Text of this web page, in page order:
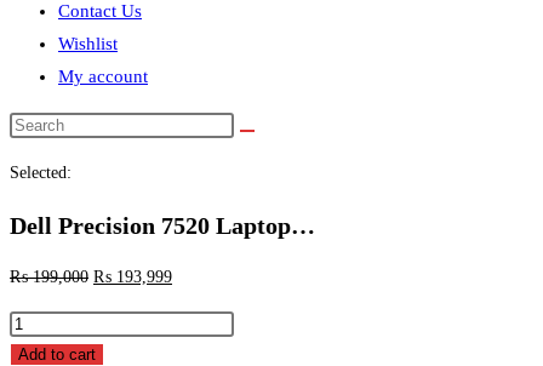
Contact Us
Wishlist
My account
Search
Selected:
Dell Precision 7520 Laptop…
₨199,000 ₨ 193,999
Dell
Precision
Add to cart